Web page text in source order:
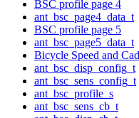
BSC profile page 4
ant_bsc_page4_data_t
BSC profile page 5
ant_bsc_page5_data_t
Bicycle Speed and
ant_bsc_disp_config_t
ant_bsc_sens_config_t
ant_bsc_profile_s
ant_bsc_sens_cb_t